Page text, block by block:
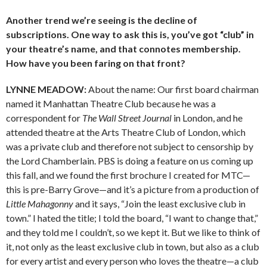
Another trend we’re seeing is the decline of
subscriptions. One way to ask this is, you’ve got “club” in
your theatre’s name, and that connotes membership.
How have you been faring on that front?
LYNNE MEADOW: About the name: Our first board chairman
named it Manhattan Theatre Club because he was a
correspondent for The Wall Street Journal in London, and he
attended theatre at the Arts Theatre Club of London, which
was a private club and therefore not subject to censorship by
the Lord Chamberlain. PBS is doing a feature on us coming up
this fall, and we found the first brochure I created for MTC—
this is pre-Barry Grove—and it’s a picture from a production of
Little Mahagonnyand it says, “Join the least exclusive club in
town.” I hated the title; I told the board, “I want to change that,”
and they told me I couldn’t, so we kept it. But we like to think of
it, not only as the least exclusive club in town, but also as a club
for every artist and every person who loves the theatre—a club